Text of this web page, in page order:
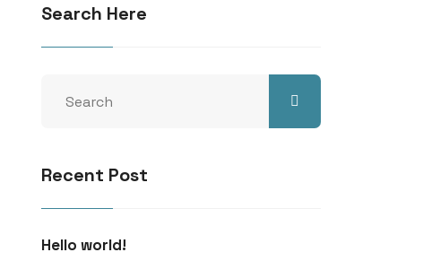
Search Here
Recent Post
Hello world!